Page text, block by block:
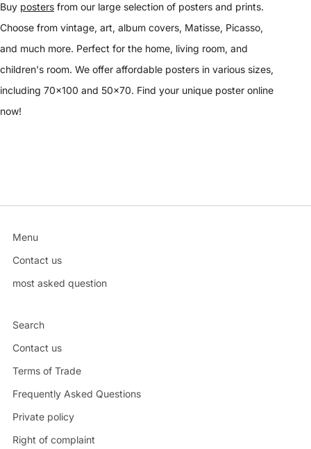
Buy posters from our large selection of posters and prints.
Choose from vintage, art, album covers, Matisse, Picasso,
and much more. Perfect for the home, living room, and
children's room. We offer affordable posters in various sizes,
including 70x100 and 50x70. Find your unique poster online
now!
Menu
Contact us
most asked question
Search
Contact us
Terms of Trade
Frequently Asked Questions
Private policy
Right of complaint